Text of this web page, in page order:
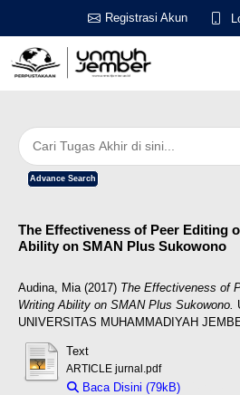
Registrasi Akun
Advance Search
The Effectiveness of Peer Editing
Ability on SMAN Plus Sukowono
Audina, Mia(2017) The Effectiveness of
Writing Ability on SMAN Plus Sukowono.
UNIVERSITAS MUHAMMADIYAH
Text
ARTICLE jurnal.pdf
Baca Disini (79kB)